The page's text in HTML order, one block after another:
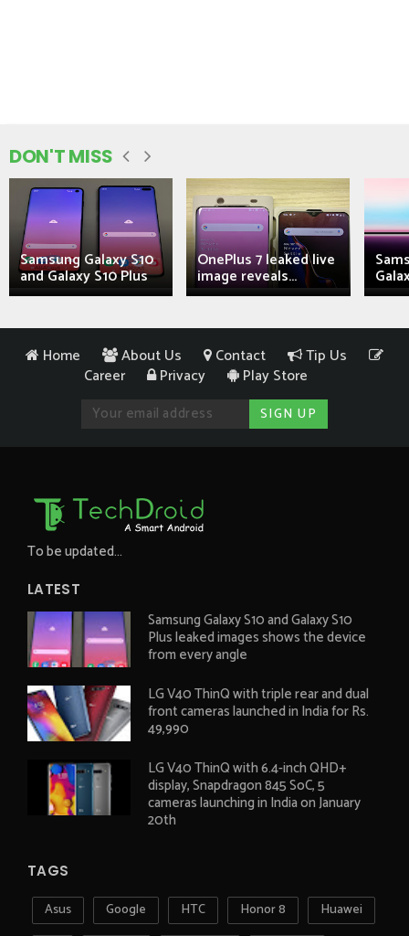
DON'T MISS
Samsung Galaxy S10
and Galaxy S10 Plus
OnePlus 7 leaked live
image reveals...
Home About Us Contact
Tip Us
Career
Privacy Play Store
To be updated...
LATEST
Samsung Galaxy S10 and Galaxy S10
Plus leaked images shows the device
from every angle
LG V40 ThinQ with triple rear and dual
front cameras launched in India for Rs.
49,990
LG V40 ThinQ with 6.4-inch QHD+
display, Snapdragon 845 SoC, 5
cameras launching in India on January
20th
TAGS
Asus Google HTC Honor 8 Huawei